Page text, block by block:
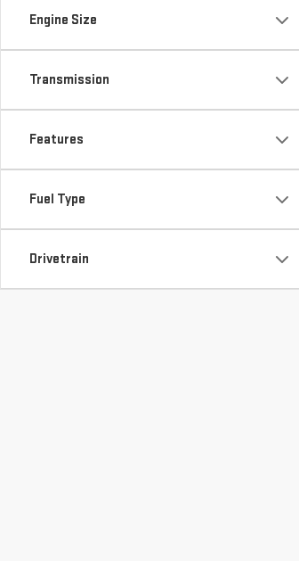
Engine Size
Transmission
Features
Fuel Type
Drivetrain